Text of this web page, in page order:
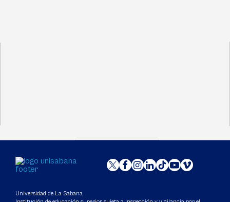
Universidad de La Sabana